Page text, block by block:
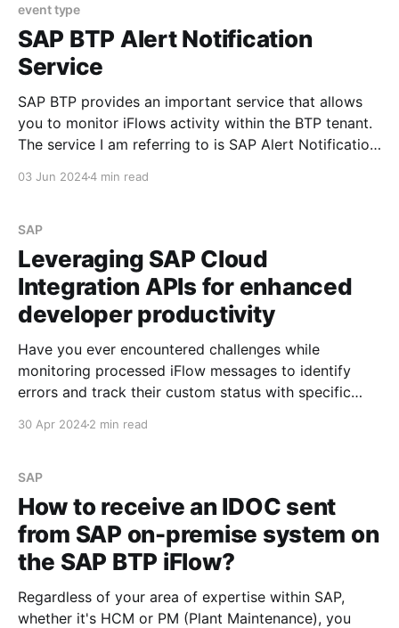
event type
SAP BTP Alert Notification
Service
SAP BTP provides an important service that allows
you to monitor iFlows activity within the BTP tenant.
The service I am referring to is SAP Alert Notification
03 Jun 20244 min read
SAP
Leveraging SAP Cloud
Integration APIs for enhanced
developer productivity
Have you ever encountered challenges while
monitoring processed iFlow messages to identify
errors and track their custom status with specific
parameters If so, I'd like to share information that can
30 Apr 20242 min read
SAP
How to receive an IDOC sent
from SAP on-premise system on
the SAP BTP iFlow?
Regardless of your area of expertise within SAP,
whether it's HCM or PM (Plant Maintenance), you